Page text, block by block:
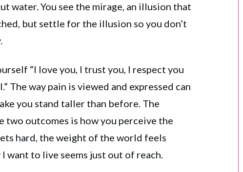
water. You see the mirage, an illusion that
but settle for the illusion so you don’t
“I love you, I trust you, I respect you
The way pain is viewed and expressed can
you stand taller than before. The
two outcomes is how you perceive the
hard, the weight of the world feels
want to live seems just out of reach.